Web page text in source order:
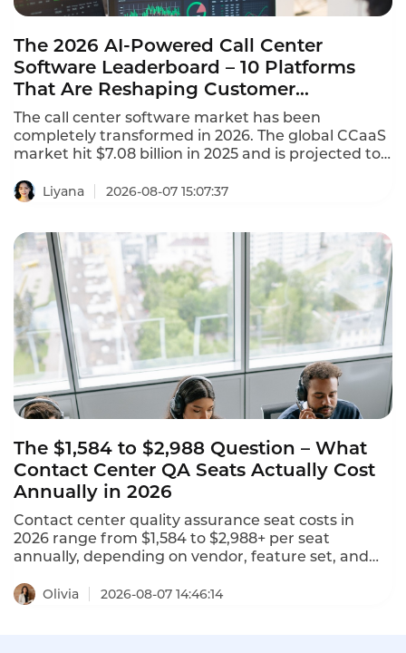
The 2026 AI-Powered Call Center
Software Leaderboard – 10 Platforms
That Are Reshaping Customer
Experience
The call center software market has been
completely transformed in 2026. The global CCaaS
market hit $7.08 billion in 2025 and is projected to
CAGR. This AI-powered call center software
leaderboard identifies the platforms that are
omnichannel coverage, and transparent pricing.
Liyana 2026-08-07 15:07:37
The $1,584 to $2,988 Question – What
Contact Center QA Seats Actually Cost
Annually in 2026
Contact center quality assurance seat costs in
2026 range from $1,584 to $2,988+ per seat
annually, depending on vendor, feature set, and
ranging from $110 to $249 per agent per month.
Tencent Cloud charges $120 per month ($1,440
Olivia 2026-08-07 14:46:14